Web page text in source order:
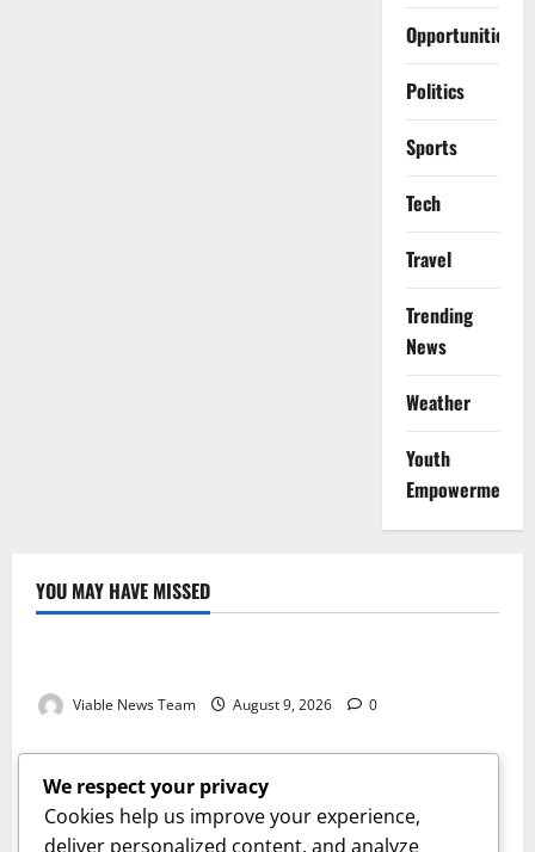
Opportunities
Politics
Sports
Tech
Travel
Trending
News
Weather
Youth
Empowerment
YOU MAY HAVE MISSED
Weather
Viable News Team August 9, 2026 0
Weather
Weather Update for Springbok – 9 August 2026
Viable News Team August 9, 2026 0
Weather
We respect your privacy
Cookies help us improve your experience,
deliver personalized content, and analyze